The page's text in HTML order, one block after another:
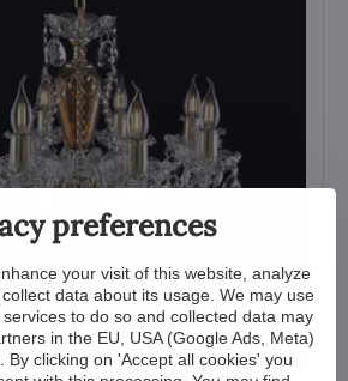
preferences
your visit of this website, analyze
data about its usage. We may use
to do so and collected data may
in the EU, USA (Google Ads, Meta)
By clicking on 'Accept all cookies' you